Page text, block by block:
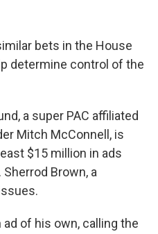
bets in the House
determine control of the
a super PAC affiliated
Mitch McConnell, is
$15 million in ads
Brown, a
of his own, calling the